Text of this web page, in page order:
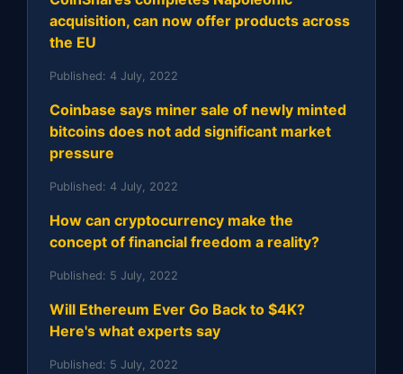
acquisition, can now offer products across
the EU
Published: 4 July, 2022
Coinbase says miner sale of newly minted
bitcoins does not add significant market
pressure
Published: 4 July, 2022
How can cryptocurrency make the
concept of financial freedom a reality?
Published: 5 July, 2022
Will Ethereum Ever Go Back to $4K?
Here's what experts say
Published: 5 July, 2022